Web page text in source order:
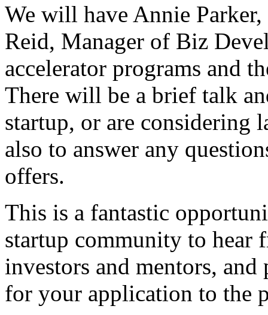
We will have Annie
Reid, Manager of Biz
accelerator programs and
There will be a brief talk
startup, or are considering
also to answer any
offers.
This is a fantastic
startup community to hear
investors and mentors, and
for your application to the